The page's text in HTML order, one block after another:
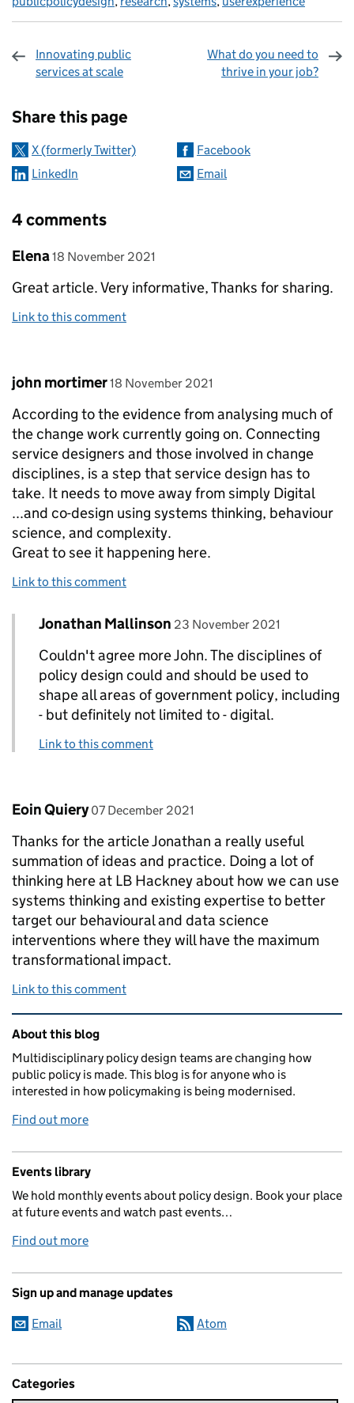
Innovating public
services at scale
What do you need to
thrive in your job?
Share this page
X (formerly Twitter)
Facebook
LinkedIn
Email
4 comments
Comment by
Elena posted on
18 November 2021
Great article. Very informative, Thanks for sharing.
Link to this comment
Comment by
john mortimer posted on
18 November 2021
According to the evidence from analysing much of
the change work currently going on. Connecting
service designers and those involved in change
disciplines, is a step that service design has to
take. It needs to move away from simply Digital
...and co-design using systems thinking, behaviour
science, and complexity.
Great to see it happening here.
Link to this comment
Replies to john mortimer>
Comment by
Jonathan Mallinson posted on
23 November 2021
Couldn't agree more John. The disciplines of
policy design could and should be used to
shape all areas of government policy, including
- but definitely not limited to - digital.
Link to this comment
Comment by
Eoin Quiery posted on
07 December 2021
Thanks for the article Jonathan a really useful
summation of ideas and practice. Doing a lot of
thinking here at LB Hackney about how we can use
systems thinking and existing expertise to better
target our behavioural and data science
interventions where they will have the maximum
transformational impact.
Link to this comment
Related content and links
About this blog
Multidisciplinary policy design teams are changing how
public policy is made. This blog is for anyone who is
interested in how policymaking is being modernised.
Find out more
Events library
We hold monthly events about policy design. Book your place
at future events and watch past events…
Find out more
Sign up and manage updates
Email Atom
Categories